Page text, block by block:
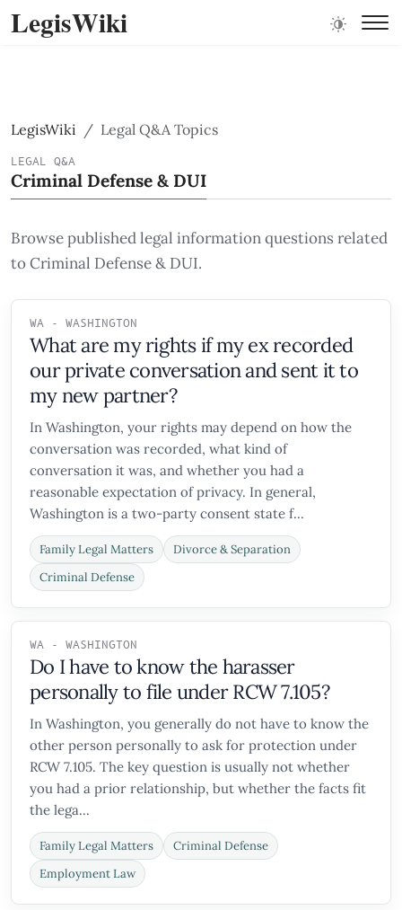
LegisWiki
LegisWiki Legal Q&A Topics
LEGAL Q&A
Criminal Defense & DUI
Browse published legal information questions related
to Criminal Defense & DUI.
WA - WASHINGTON
What are my rights if my ex recorded
our private conversation and sent it to
my new partner?
In Washington, your rights may depend on how the
conversation was recorded, what kind of
conversation it was, and whether you had a
reasonable expectation of privacy. In general,
Washington is a two-party consent state f...
Family Legal Matters
Divorce & Separation
Criminal Defense
WA - WASHINGTON
Do I have to know the harasser
personally to file under RCW 7.105?
In Washington, you generally do not have to know the
other person personally to ask for protection under
RCW 7.105. The key question is usually not whether
you had a prior relationship, but whether the facts fit
the lega...
Family Legal Matters
Criminal Defense
Employment Law